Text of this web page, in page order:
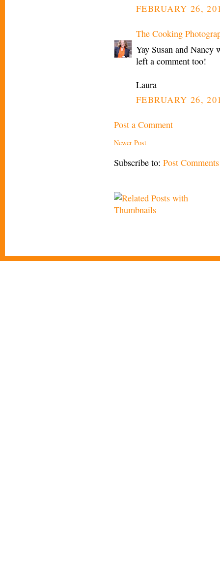
FEBRUARY 26,
The Cooking
Yay Susan and Nancy
left a comment too!
Laura
FEBRUARY 26,
Post a Comment
Newer Post
Subscribe to: Post